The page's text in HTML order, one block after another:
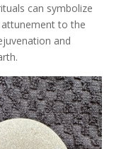
can symbolize
attunement to the
and